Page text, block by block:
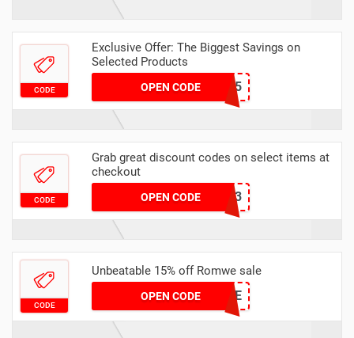
CODE
Exclusive Offer: The Biggest Savings on
Selected Products
OPEN CODEQXXW0725
CODE
Grab great discount codes on select items at
checkout
OPEN CODESACHA15Q3
CODE
Unbeatable 15% off Romwe sale
OPEN CODE15ANGE